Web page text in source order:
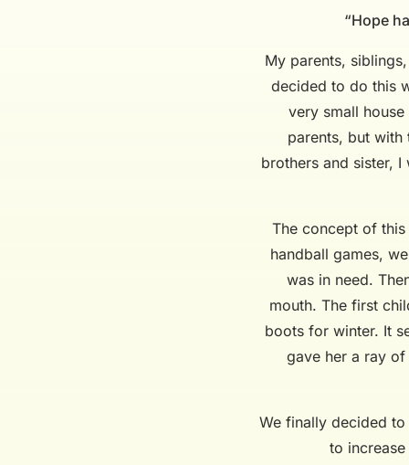
“Hope
My parents,
decided to do this
very small
parents, but
brothers and sister,
The concept of
handball games,
was in need.
mouth. The first
boots for winter. It
gave her a ray
We finally decided
to